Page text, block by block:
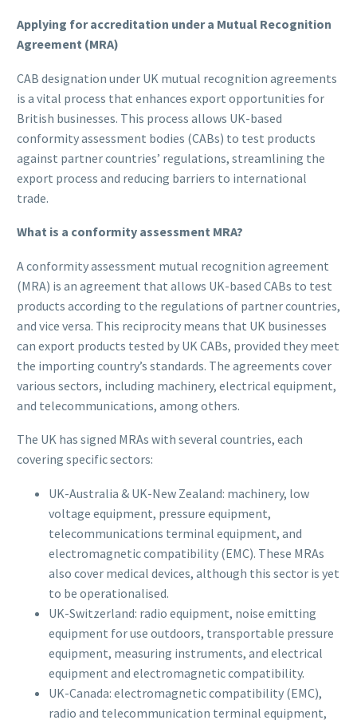
Applying for accreditation under a Mutual Recognition
Agreement (MRA)
CAB designation under UK mutual recognition agreements
is a vital process that enhances export opportunities for
British businesses. This process allows UK-based
conformity assessment bodies (CABs) to test products
against partner countries’ regulations, streamlining the
export process and reducing barriers to international
trade.
What is a conformity assessment MRA?
A conformity assessment mutual recognition agreement
(MRA) is an agreement that allows UK-based CABs to test
products according to the regulations of partner countries,
and vice versa. This reciprocity means that UK businesses
can export products tested by UK CABs, provided they meet
the importing country’s standards. The agreements cover
various sectors, including machinery, electrical equipment,
and telecommunications, among others.
The UK has signed MRAs with several countries, each
covering specific sectors:
UK-Australia & UK-New Zealand: machinery, low
voltage equipment, pressure equipment,
telecommunications terminal equipment, and
electromagnetic compatibility (EMC). These MRAs
also cover medical devices, although this sector is yet
to be operationalised.
UK-Switzerland: radio equipment, noise emitting
equipment for use outdoors, transportable pressure
equipment, measuring instruments, and electrical
equipment and electromagnetic compatibility.
UK-Canada: electromagnetic compatibility (EMC),
radio and telecommunication terminal equipment,